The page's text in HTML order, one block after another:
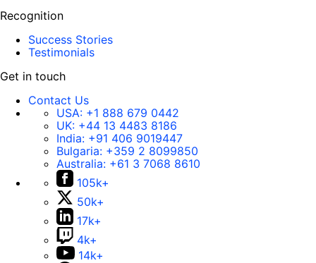
Recognition
Success Stories
Testimonials
Get in touch
Contact Us
USA: +1 888 679 0442
UK: +44 13 4483 8186
India: +91 406 9019447
Bulgaria: +359 2 8099850
Australia: +61 3 7068 8610
105k+
50k+
17k+
4k+
14k+